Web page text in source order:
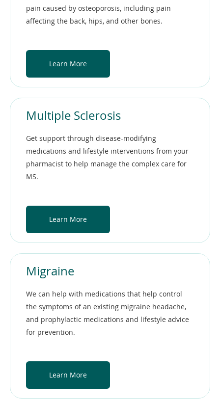
pain caused by osteoporosis, including pain
affecting the back, hips, and other bones.
Learn More
Multiple Sclerosis
Get support through disease-modifying
medications and lifestyle interventions from your
pharmacist to help manage the complex care for
MS.
Learn More
Migraine
We can help with medications that help control
the symptoms of an existing migraine headache,
and prophylactic medications and lifestyle advice
for prevention.
Learn More